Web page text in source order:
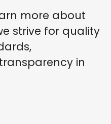
more about
strive for quality
in